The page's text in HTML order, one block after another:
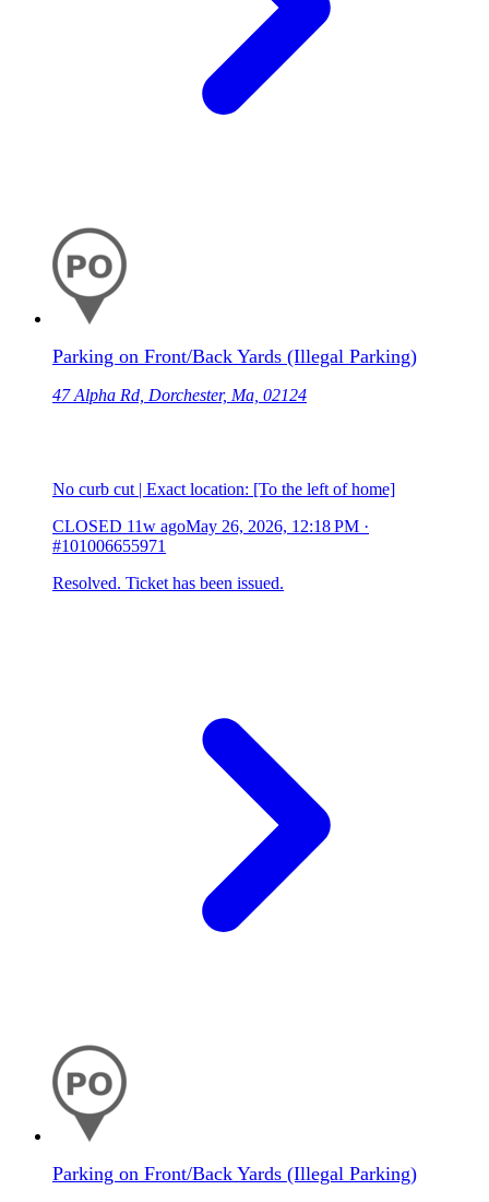
Parking on Front/Back Yards (Illegal Parking)
47 Alpha Rd, Dorchester, Ma, 02124
No curb cut | Exact location: [To the left of home]
CLOSED 11w agoMay 26, 2026, 12:18 PM ·
#101006655971
Resolved. Ticket has been issued.
Parking on Front/Back Yards (Illegal Parking)